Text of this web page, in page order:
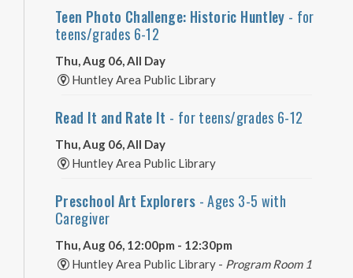
Teen Photo Challenge: Historic Huntley - for
teens/grades 6-12
Thu, Aug 06, All Day
Huntley Area Public Library
Read It and Rate It - for teens/grades 6-12
Thu, Aug 06, All Day
Huntley Area Public Library
Preschool Art Explorers - Ages 3-5 with
Caregiver
Thu, Aug 06, 12:00pm - 12:30pm
Huntley Area Public Library - Program Room 1